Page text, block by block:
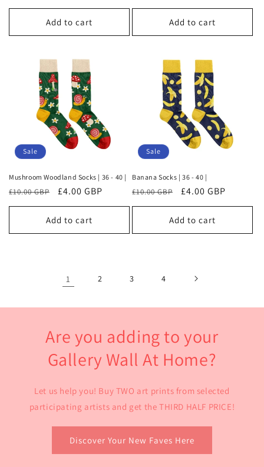
price
Add to cart
price
Add to cart
Sale
Mushroom Woodland Socks | 36 - 40 |
Regular
price
£10.00 GBP
Sale
price
£4.00 GBP
Add to cart
Sale
Banana Socks | 36 - 40 |
Regular
price
£10.00 GBP
Sale
price
£4.00 GBP
Add to cart
1 2 3 4
Are you adding to your
Gallery Wall At Home?
Let us help you! Buy TWO art prints from selected
participating artists and get the THIRD HALF PRICE!
Discover Your New Faves Here